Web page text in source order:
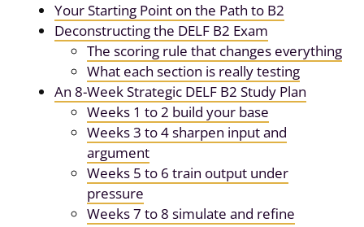
Your Starting Point on the Path to B2
Deconstructing the DELF B2 Exam
The scoring rule that changes everything
What each section is really testing
An 8-Week Strategic DELF B2 Study Plan
Weeks 1 to 2 build your base
Weeks 3 to 4 sharpen input and
argument
Weeks 5 to 6 train output under
pressure
Weeks 7 to 8 simulate and refine